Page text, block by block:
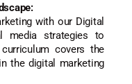
with our Digital
media strategies to
covers the
the digital marketing